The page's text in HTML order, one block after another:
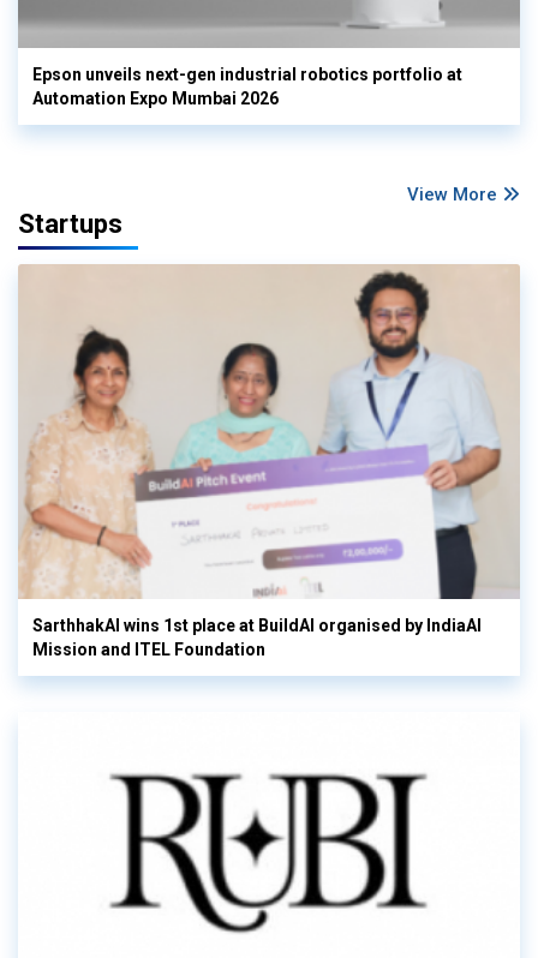
Epson unveils next-gen industrial robotics portfolio at
Automation Expo Mumbai 2026
View More
Startups
SarthhakAI wins 1st place at BuildAI organised by IndiaAI
Mission and ITEL Foundation